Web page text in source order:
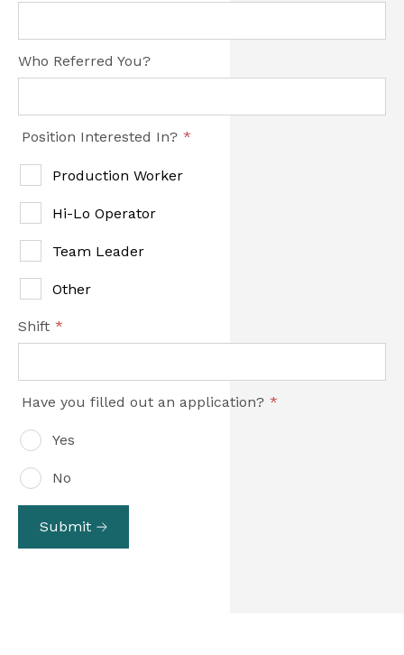
Who Referred You?
Position Interested In? *
Production Worker
Hi-Lo Operator
Team Leader
Other
Shift *
Have you filled out an application? *
Yes
No
Submit